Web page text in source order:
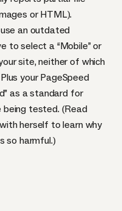
orHTML).
an outdated
to select a “Mobile” or
site, neither of which
your PageSpeed
as a standard for
tested. (Read
with herself to learn why
so harmful.)